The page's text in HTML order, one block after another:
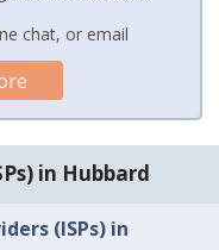
chat, or email
in Hubbard
(ISPs) in